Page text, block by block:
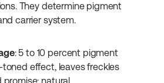
They determine pigment
carrier system.
: 5 to 10 percent pigment
toned effect, leaves freckles